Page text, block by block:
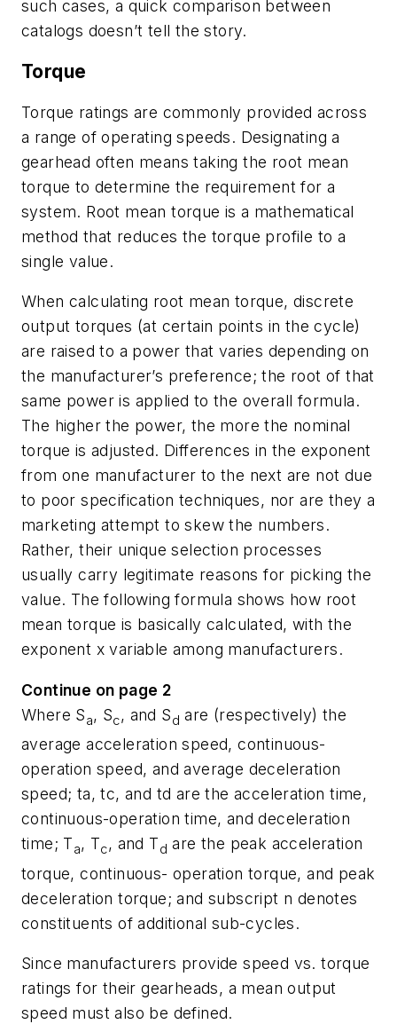
such cases, a quick comparison between
catalogs doesn’t tell the story.
Torque
Torque ratings are commonly provided across
a range of operating speeds. Designating a
gearhead often means taking the root mean
torque to determine the requirement for a
system. Root mean torque is a mathematical
method that reduces the torque profile to a
single value.
When calculating root mean torque, discrete
output torques (at certain points in the cycle)
are raised to a power that varies depending on
the manufacturer’s preference; the root of that
same power is applied to the overall formula.
The higher the power, the more the nominal
torque is adjusted. Differences in the exponent
from one manufacturer to the next are not due
to poor specification techniques, nor are they a
marketing attempt to skew the numbers.
Rather, their unique selection processes
usually carry legitimate reasons for picking the
value. The following formula shows how root
mean torque is basically calculated, with the
exponent x variable among manufacturers.
Continue on page 2
Where Sa, Sc, and Sd are (respectively) the
average acceleration speed, continuous-
operation speed, and average deceleration
speed; ta, tc, and td are the acceleration time,
continuous-operation time, and deceleration
time; Ta, Tc, and Td are the peak acceleration
torque, continuous- operation torque, and peak
deceleration torque; and subscript n denotes
constituents of additional sub-cycles.
Since manufacturers provide speed vs. torque
ratings for their gearheads, a mean output
speed must also be defined.